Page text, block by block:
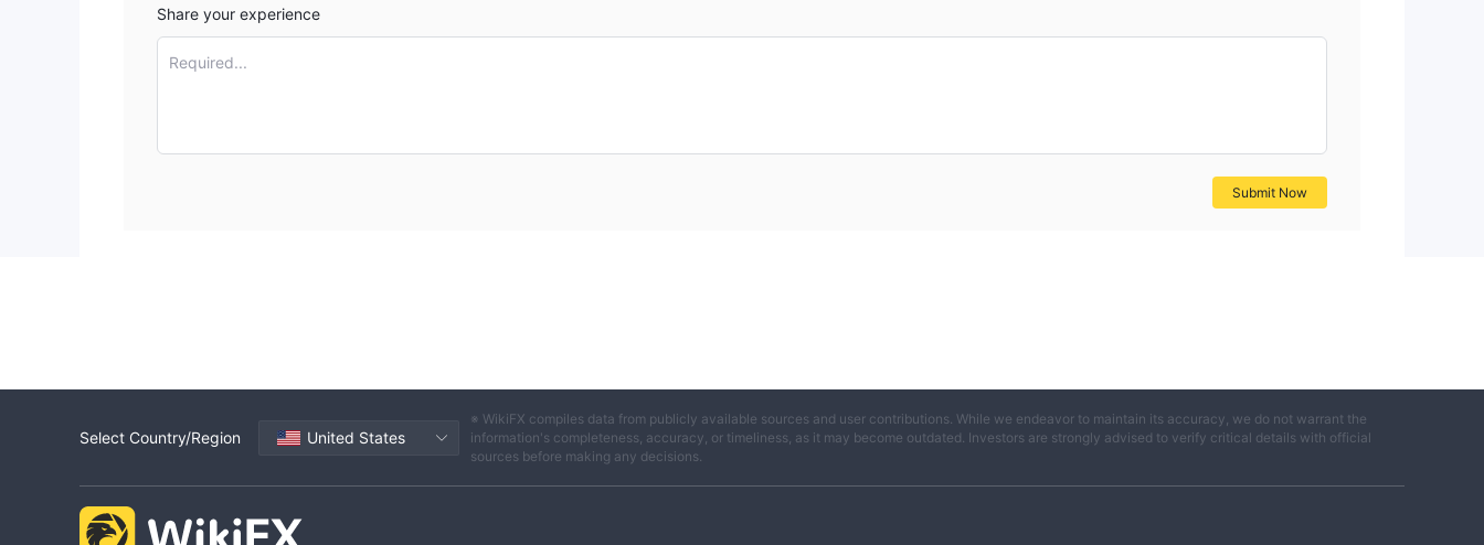
Share your experience
Required...
Submit Now
Select Country/Region United States
※ WikiFX compiles data from publicly available sources and user contributions. While we endeavor to maintain its accuracy, we do not warrant the
information's completeness, accuracy, or timeliness, as it may become outdated. Investors are strongly advised to verify critical details with official
sources before making any decisions.